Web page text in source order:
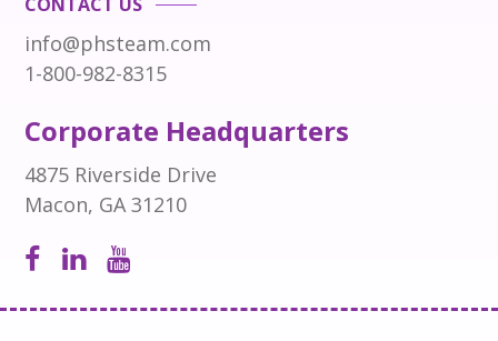
info@phsteam.com
1-800-982-8315
Corporate Headquarters
4875 Riverside Drive
Macon, GA 31210
Open
Facebook
Open
LinkedIn
Open
Instagram